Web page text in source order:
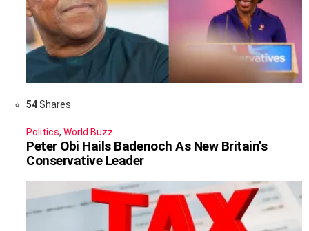
54Shares
Politics, World Buzz
Peter Obi Hails Badenoch As New Britain’s
Conservative Leader